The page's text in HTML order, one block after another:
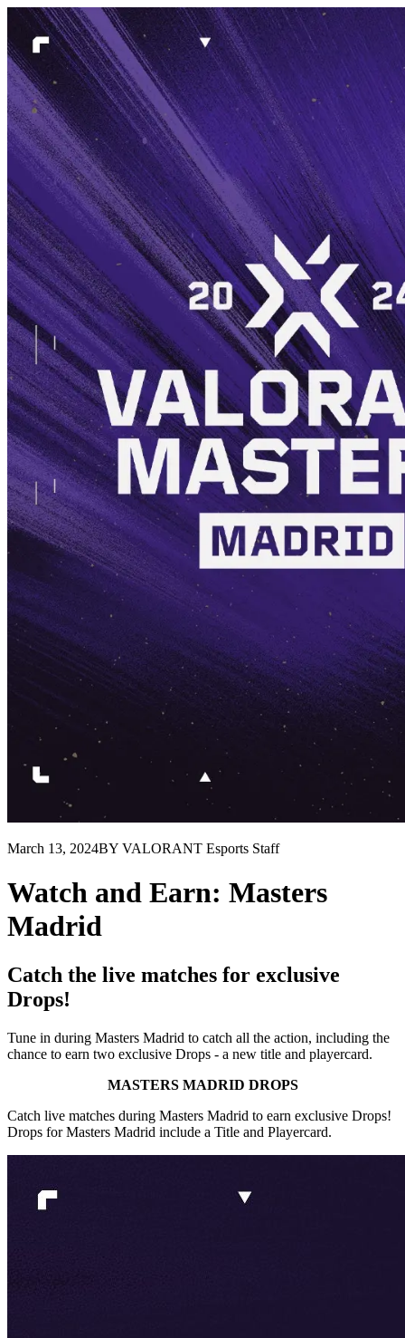
March 13, 2024BY VALORANT Esports Staff
Watch and Earn: Masters
Madrid
Catch the live matches for exclusive
Drops!
Tune in during Masters Madrid to catch all the action, including the
chance to earn two exclusive Drops - a new title and playercard.
MASTERS MADRID DROPS
Catch live matches during Masters Madrid to earn exclusive Drops!
Drops for Masters Madrid include a Title and Playercard.